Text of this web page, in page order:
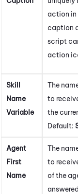
EXECUTE
action in
caption
script
action
Skill
Name
Variable
The
to
the
Default:
Agent
First
Name
The
to
of the